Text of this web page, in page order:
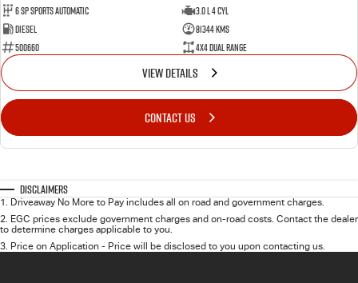
6 Sp Sports Automatic
3.0 L 4 Cyl
Diesel
81344 Kms
500660
4X4 Dual Range
VIEW DETAILS
CONTACT US
Disclaimers
1. Driveaway No More to Pay includes all on road and government charges.
2. EGC prices exclude government charges and on-road costs. Contact the dealer
to determine charges applicable to you.
3. Price on Application - Price will be disclosed to you upon contacting us.